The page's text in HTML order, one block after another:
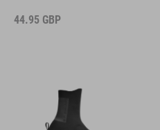
44.95 GBP